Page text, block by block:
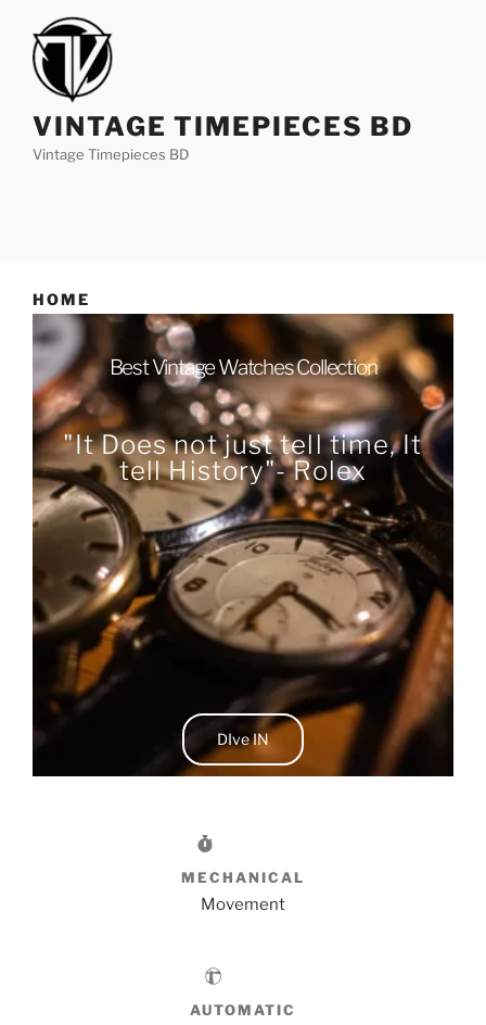
VINTAGE TIMEPIECES BD
Vintage Timepieces BD
HOME
Best Vintage Watches Collection
"It Does not just tell time, It
tell History"- Rolex
DIve IN
MECHANICAL
Movement
AUTOMATIC